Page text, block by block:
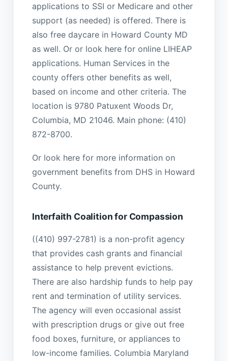
applications to SSI or Medicare and other
support (as needed) is offered. There is
also free daycare in Howard County MD
as well. Or or look here for online LIHEAP
applications. Human Services in the
county offers other benefits as well,
based on income and other criteria. The
location is 9780 Patuxent Woods Dr,
Columbia, MD 21046. Main phone: (410)
872-8700.
Or look here for more information on
government benefits from DHS in Howard
County.
Interfaith Coalition for Compassion
((410) 997-2781) is a non-profit agency
that provides cash grants and financial
assistance to help prevent evictions.
There are also hardship funds to help pay
rent and termination of utility services.
The agency will even occasional assist
with prescription drugs or give out free
food boxes, furniture, or appliances to
low-income families. Columbia Maryland